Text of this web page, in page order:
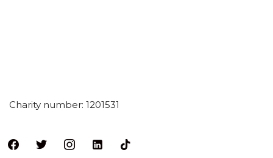
Charity number: 1201531